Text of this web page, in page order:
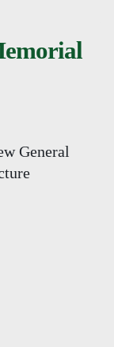
General